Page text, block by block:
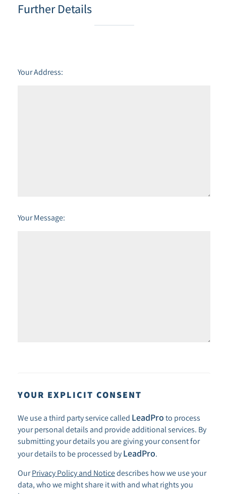
Further Details
Your Address:
Your Message:
YOUR EXPLICIT CONSENT
We use a third party service called LeadPro to process
your personal details and provide additional services. By
submitting your details you are giving your consent for
your details to be processed by LeadPro.
OurPrivacy Policy and Noticedescribes how we use your
data, who we might share it with and what rights you